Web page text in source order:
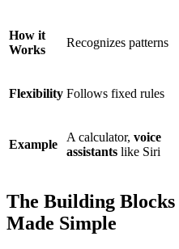
How it
Works
Recognizes patterns
Flexibility Follows fixed rules
Example
A calculator, voice
assistants like Siri
The Building
Made Simple